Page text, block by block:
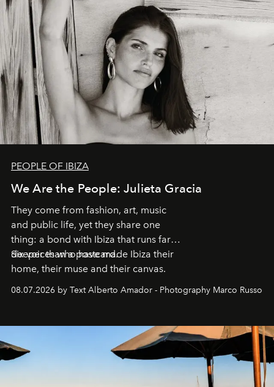
PEOPLE OF IBIZA
We Are the People: Julieta Gracia
They come from fashion, art, music
and public life, yet they share one
thing: a bond with Ibiza that runs far
deeper than a postcard.
Six voices who have made Ibiza their
home, their muse and their canvas.
08.07.2026 by Text Alberto Amador - Photography Marco Russo